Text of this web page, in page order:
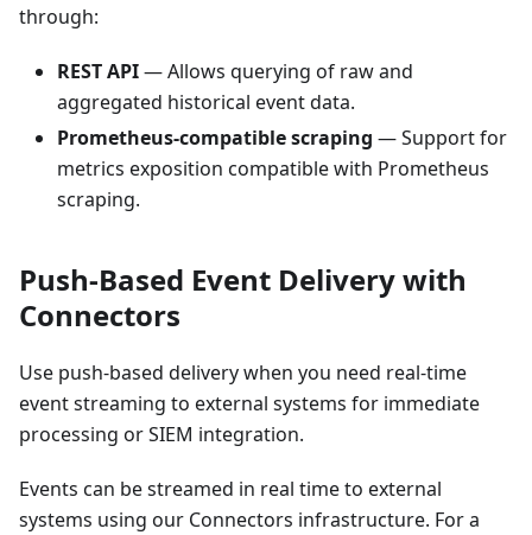
through:
REST API— Allows querying of raw and
aggregated historical event data.
Prometheus-compatible scraping — Support for
metrics exposition compatible with Prometheus
scraping.
Push-Based Event Delivery with
Connectors
Use push-based delivery when you need real-time
event streaming to external systems for immediate
processing or SIEM integration.
Events can be streamed in real time to external
systems using our Connectors infrastructure. For a